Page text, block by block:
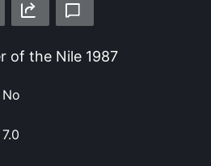
of the Nile1987
No
7.0